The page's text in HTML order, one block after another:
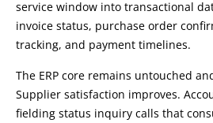
service window into transactional
invoice status, purchase order
tracking, and payment timelines.
The ERP core remains untouched
Supplier satisfaction improves.
fielding status inquiry calls that